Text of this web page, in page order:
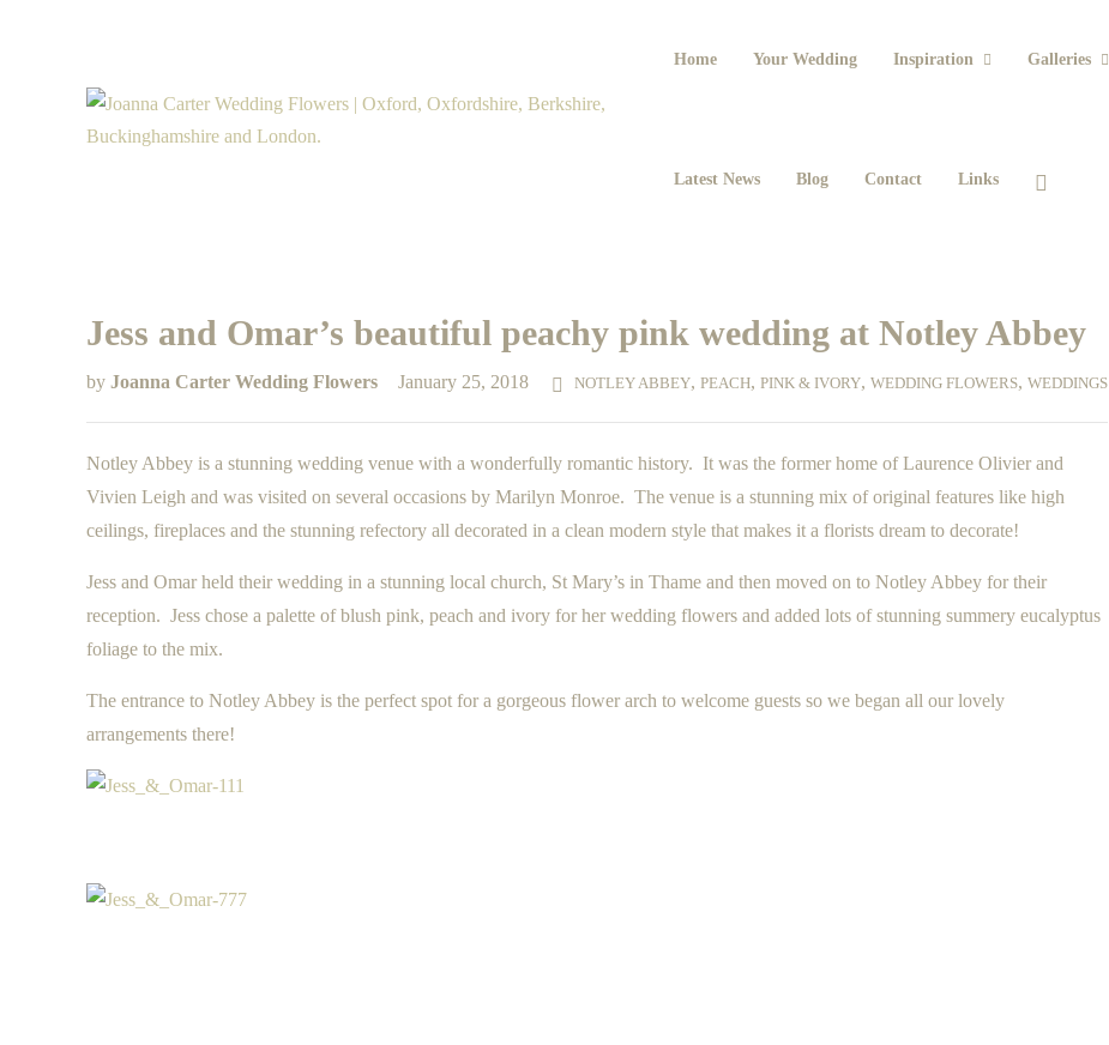
Home Your Wedding Inspiration Galleries
Latest News Blog Contact Links
Jess and Omar’s beautiful peachy pink wedding at Notley Abbey
by Joanna Carter Wedding Flowers January 25, 2018 NOTLEY ABBEY, PEACH, PINK & IVORY, WEDDING FLOWERS, WEDDINGS
Notley Abbey is a stunning wedding venue with a wonderfully romantic history. It was the former home of Laurence Olivier and
Vivien Leigh and was visited on several occasions by Marilyn Monroe. The venue is a stunning mix of original features like high
ceilings, fireplaces and the stunning refectory all decorated in a clean modern style that makes it a florists dream to decorate!
Jess and Omar held their wedding in a stunning local church, St Mary’s in Thame and then moved on to Notley Abbey for their
reception. Jess chose a palette of blush pink, peach and ivory for her wedding flowers and added lots of stunning summery eucalyptus
foliage to the mix.
The entrance to Notley Abbey is the perfect spot for a gorgeous flower arch to welcome guests so we began all our lovely
arrangements there!